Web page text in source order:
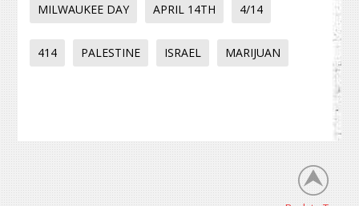
MILWAUKEE DAY APRIL 14TH 4/14
414 PALESTINE ISRAEL MARIJUAN